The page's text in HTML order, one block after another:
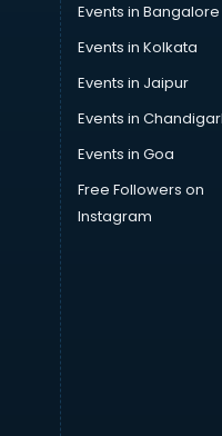
Events in Bangalore
Events in Kolkata
Events in Jaipur
Events in
Events in Goa
Free Followers on
Instagram